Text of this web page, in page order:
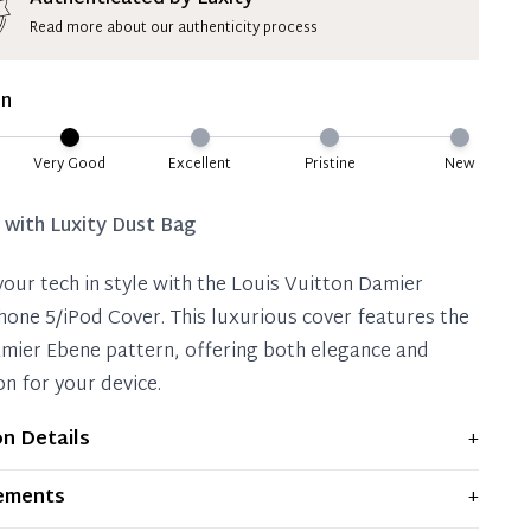
is paid, you then have 60 (sixty) days in which
your account.
Deposit Terms & Conditions*
Read more about our authenticity process
Very Good Excellent Pristine New
with Luxity Dust Bag
tech in style with the Louis Vuitton Damier
5/iPod Cover. This luxurious cover features the
Ebene pattern, offering both elegance and
for your device.
Details
+
moderate signs of prior use and indications of
significant flaws are mentioned in the listing.
+